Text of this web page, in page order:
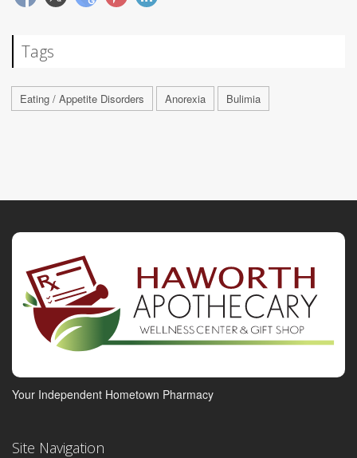
Tags
Eating / Appetite Disorders Anorexia Bulimia
Your Independent Hometown Pharmacy
Site Navigation